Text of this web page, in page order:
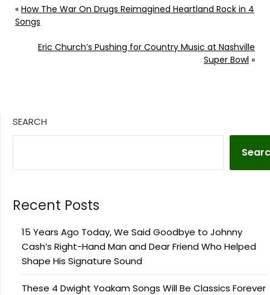
« How The War On Drugs Reimagined Heartland Rock in 4
Songs
Eric Church’s Pushing for Country Music at Nashville
Super Bowl »
SEARCH
Recent Posts
15 Years Ago Today, We Said Goodbye to Johnny
Cash’s Right-Hand Man and Dear Friend Who Helped
Shape His Signature Sound
These 4 Dwight Yoakam Songs Will Be Classics Forever